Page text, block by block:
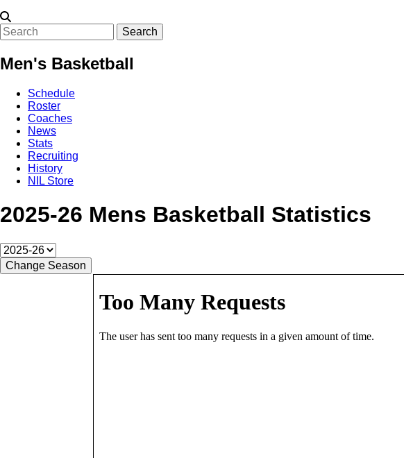
Search
Men's Basketball
Schedule
Roster
Coaches
News
Stats
Recruiting
History
NIL Store
2025-26 Mens Basketball Statistics